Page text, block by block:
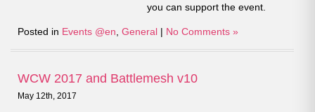
you can support the event.
Posted in Events @en General | No Comments »
WCW 2017 and Battlemesh v10
May 12th, 2017